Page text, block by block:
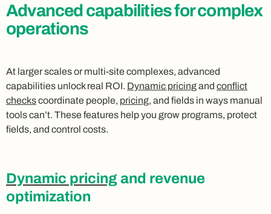
Advanced capabilities for complex
operations
At larger scales or multi-site complexes, advanced
capabilities unlock real ROI. Dynamic pricingand conflict
checkscoordinate people, pricing, and fields in ways manual
tools can’t. These features help you grow programs, protect
fields, and control costs.
Dynamic pricingand revenue
optimization